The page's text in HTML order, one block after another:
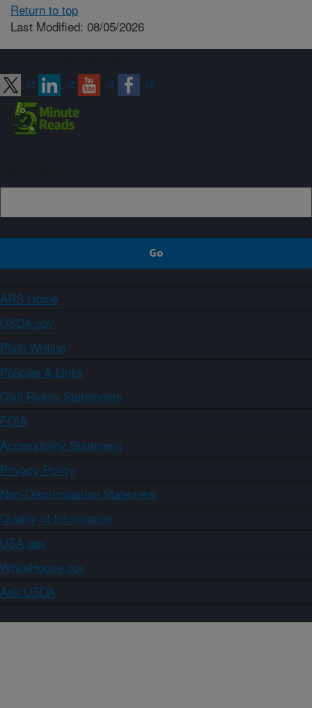
Return to top
Last Modified: 08/05/2026
ARS Home
USDA.gov
Plain Writing
Policies & Links
Civil Rights Statements
FOIA
Accessibility Statement
Privacy Policy
Non-Discrimination Statement
Quality of Information
USA.gov
WhiteHouse.gov
Ask USDA